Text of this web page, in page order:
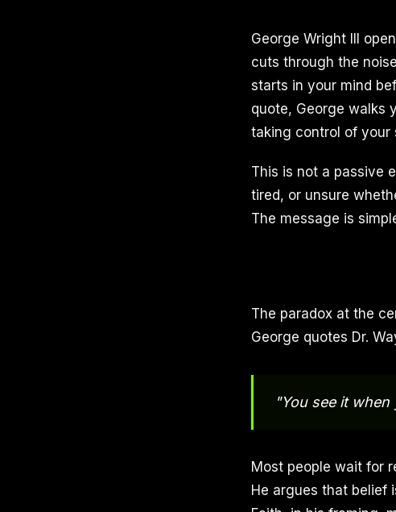
George Wright III
cuts through the
starts in your mind
quote, George walks
taking control of your
This is not a passive
tired, or unsure
The message is
The paradox at the
George quotes Dr.
"You see it when
Most people wait for
He argues that belief